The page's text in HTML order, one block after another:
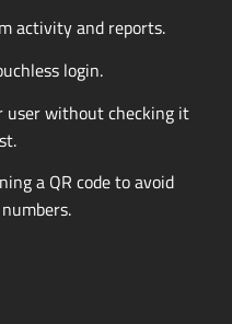
activity and reports.
login.
user without checking it
a QR code to avoid